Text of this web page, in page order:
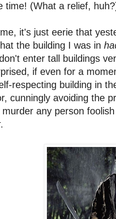
time! (What a relief,
it's just eerie that
the building I was in
enter tall buildings
if even for a
respecting building in
cunningly avoiding the
any person